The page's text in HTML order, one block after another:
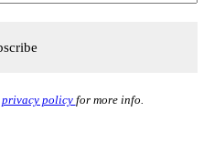
privacy policy for more info.